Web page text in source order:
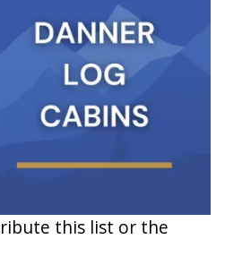
this list or the